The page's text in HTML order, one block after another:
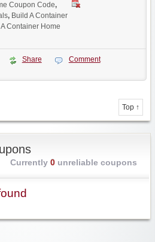
Coupon Code,
, Build A Container
A Container Home
Share
Comment
Top ↑
Currently 0unreliable coupons